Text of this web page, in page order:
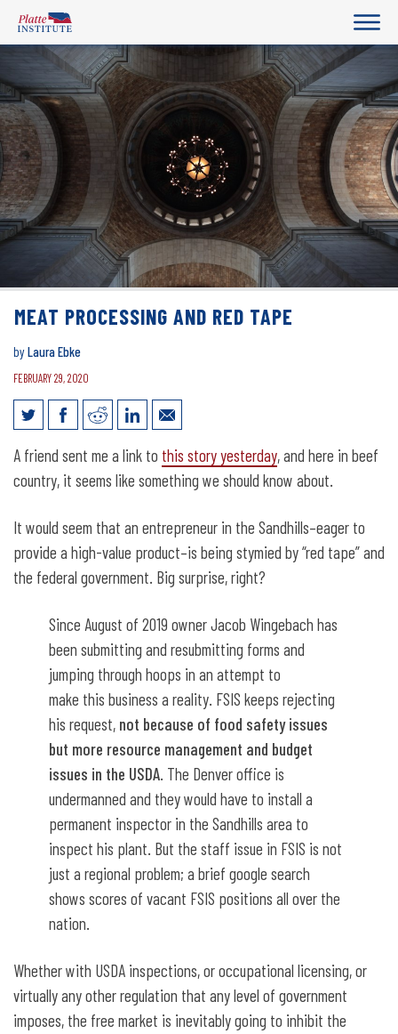
MEAT PROCESSING AND RED TAPE
byLaura Ebke
FEBRUARY 29, 2020
Meat Processing and Red Tape
A friend sent me a link to this story yesterday, and here in beef
country, it seems like something we should know about.
It would seem that an entrepreneur in the Sandhills–eager to
provide a high-value product–is being stymied by “red tape” and
the federal government. Big surprise, right?
Since August of 2019 owner Jacob Wingebach has
been submitting and resubmitting forms and
jumping through hoops in an attempt to
make this business a reality. FSIS keeps rejecting
his request, not because of food safety issues
but more resource management and budget
issues in the USDA. The Denver office is
undermanned and they would have to install a
permanent inspector in the Sandhills area to
inspect his plant. But the staff issue in FSIS is not
just a regional problem; a brief google search
shows scores of vacant FSIS positions all over the
nation.
Whether with USDA inspections, or occupational licensing, or
virtually any other regulation that any level of government
imposes, the free market is inevitably going to inhibit the